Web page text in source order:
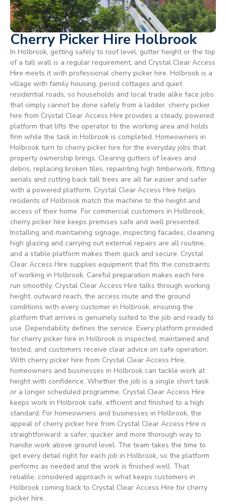
Cherry Picker Hire Holbrook
In Holbrook, getting safely to roof level, gutter height or the top
of a tall wall is a regular requirement, and Crystal Clear Access
Hire meets it with professional cherry picker hire. Holbrook is a
village with family housing, period cottages and quiet
residential roads, so households and local trade alike face jobs
that simply cannot be done safely from a ladder. cherry picker
hire from Crystal Clear Access Hire provides a steady, powered
platform that lifts the operator to the working area and holds
firm while the task in Holbrook is completed. Homeowners in
Holbrook turn to cherry picker hire for the everyday jobs that
property ownership brings. Clearing gutters of leaves and
debris, replacing broken tiles, repainting high timberwork, fitting
aerials and cutting back tall trees are all far easier and safer
with a powered platform. Crystal Clear Access Hire helps
residents of Holbrook match the machine to the height and
access of their home. For commercial customers in Holbrook,
cherry picker hire keeps premises safe and well presented.
Installing and maintaining signage, inspecting facades, cleaning
high glazing and carrying out external repairs are all routine,
and a stable platform makes them quick and secure. Crystal
Clear Access Hire supplies equipment that fits the constraints
of working in Holbrook. Careful preparation makes each hire
run smoothly. Crystal Clear Access Hire talks through working
height, outward reach, the access route and the ground
conditions with every customer in Holbrook, ensuring the
platform that arrives is genuinely suited to the job and ready to
use. Dependability defines the service. Every platform provided
for cherry picker hire in Holbrook is inspected, maintained and
tested, and customers receive clear advice on safe operation.
With cherry picker hire from Crystal Clear Access Hire,
homeowners and businesses in Holbrook can tackle work at
height with confidence. Whether the job is a single short task
or a longer scheduled programme, Crystal Clear Access Hire
keeps work in Holbrook safe, efficient and finished to a high
standard. For homeowners and businesses in Holbrook, the
appeal of cherry picker hire from Crystal Clear Access Hire is
straightforward: a safer, quicker and more thorough way to
handle work above ground level. The team takes the time to
get every detail right for each job in Holbrook, so the platform
performs as needed and the work is finished well. That
reliable, considered approach is what keeps customers in
Holbrook coming back to Crystal Clear Access Hire for cherry
picker hire.